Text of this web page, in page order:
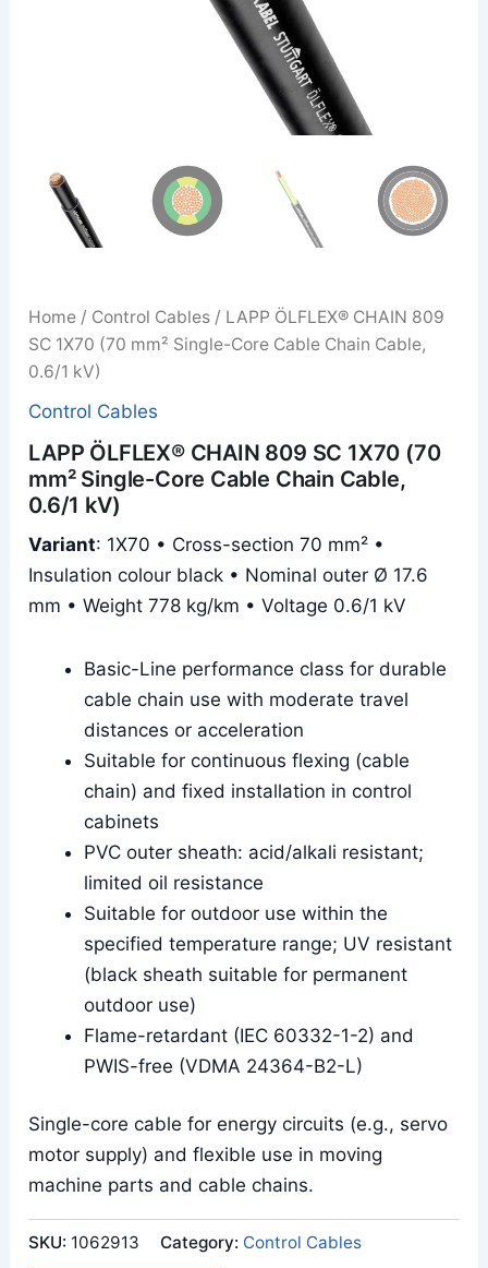
Home / Control Cables / LAPP ÖLFLEX® CHAIN 809
SC 1X70 (70 mm² Single-Core Cable Chain Cable,
0.6/1 kV)
Control Cables
LAPP ÖLFLEX® CHAIN 809 SC 1X70 (70
mm² Single-Core Cable Chain Cable,
0.6/1 kV)
Variant: 1X70 • Cross-section 70 mm² •
Insulation colour black • Nominal outer Ø 17.6
mm • Weight 778 kg/km • Voltage 0.6/1 kV
Basic-Line performance class for durable
cable chain use with moderate travel
distances or acceleration
Suitable for continuous flexing (cable
chain) and fixed installation in control
cabinets
PVC outer sheath: acid/alkali resistant;
limited oil resistance
Suitable for outdoor use within the
specified temperature range; UV resistant
(black sheath suitable for permanent
outdoor use)
Flame-retardant (IEC 60332-1-2) and
PWIS-free (VDMA 24364-B2-L)
Single-core cable for energy circuits (e.g., servo
motor supply) and flexible use in moving
machine parts and cable chains.
SKU: 1062913 Category: Control Cables